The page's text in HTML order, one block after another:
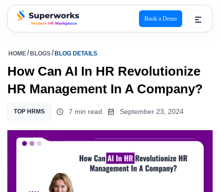
superworks logo
Book a Demo
HOME BLOGS BLOG DETAILS
How Can AI In HR Revolutionize
HR Management In A Company?
TOP HRMS 7 min read September 23, 2024